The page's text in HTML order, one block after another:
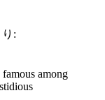
り:
among